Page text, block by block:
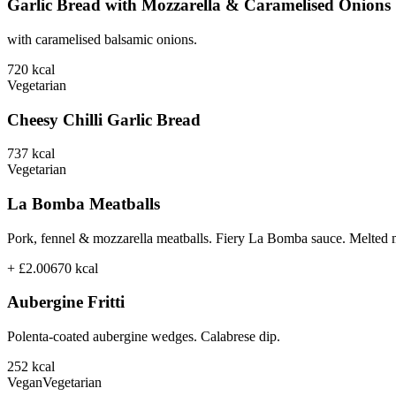
Garlic Bread with Mozzarella & Caramelised Onions
with caramelised balsamic onions.
720 kcal
Vegetarian
Cheesy Chilli Garlic Bread
737 kcal
Vegetarian
La Bomba Meatballs
Pork, fennel & mozzarella meatballs. Fiery La Bomba sauce. Melted
+ £2.00670 kcal
Aubergine Fritti
Polenta-coated aubergine wedges. Calabrese dip.
252 kcal
VeganVegetarian